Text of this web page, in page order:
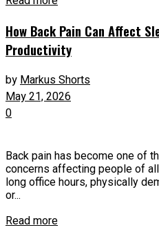
How Back Pain Can Affect
Productivity
byMarkus Shorts
May 21, 2026
0
Back pain has become one of
concerns affecting people of
long office hours, physically
or...
Read more